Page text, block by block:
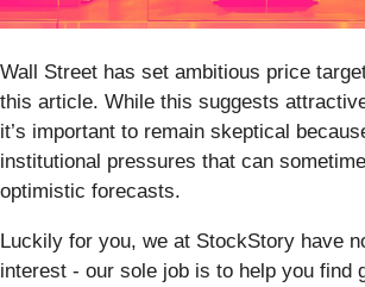
Wall Street has set ambitious price
this article. While this suggests
it’s important to remain skeptical
institutional pressures that can
optimistic forecasts.
Luckily for you, we at StockStory have
interest - our sole job is to help you find